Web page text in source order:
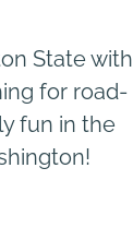
State with
for road-
fun in the